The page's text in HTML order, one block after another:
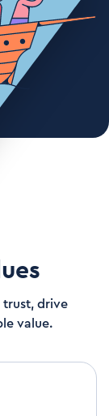
trust, drive
value.